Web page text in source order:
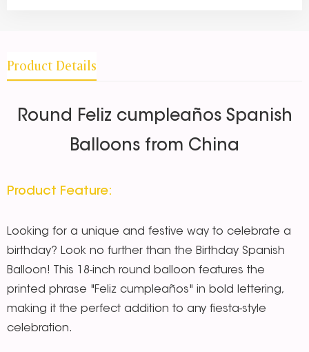
Product Details
Round Feliz cumpleaños Spanish
Balloons from China
Product Feature:
Looking for a unique and festive way to celebrate a
birthday? Look no further than the Birthday Spanish
Balloon! This 18-inch round balloon features the
printed phrase "Feliz cumpleaños" in bold lettering,
making it the perfect addition to any fiesta-style
celebration.